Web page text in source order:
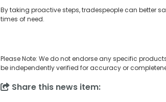
By taking proactive steps, tradespeople can better
times of need.
Please Note: We do not endorse any specific
be independently verified for accuracy or
Share this news item: